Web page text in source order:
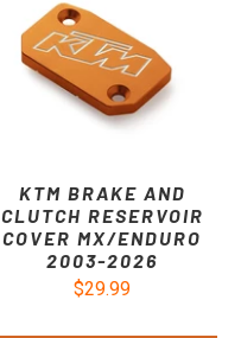
KTM BRAKE AND
CLUTCH RESERVOIR
COVER MX/ENDURO
2003-2026
$29.99